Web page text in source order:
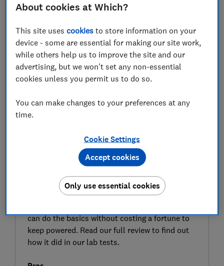
EXPERT REVIEW
Looking for a low-cost fridge? The inexpensive
can do the basics without costing a fortune to
keep powered. Read our full review to find out
how it did in our lab tests.
About cookies at Which?
This site usescookies to store information on your
device - some are essential for making our site work,
while others help us to improve the site and our
advertising, but we won't set any non-essential
cookies unless you permit us to do so.
You can make changes to your preferences at any
time.
Cookie Settings
Only use essential cookies
Accept cookies